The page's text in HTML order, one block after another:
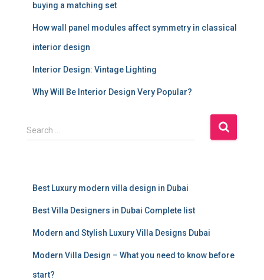
buying a matching set
How wall panel modules affect symmetry in classical
interior design
Interior Design: Vintage Lighting
Why Will Be Interior Design Very Popular?
S
e
Search …
Best Luxury modern villa design in Dubai
Best Villa Designers in Dubai Complete list
Modern and Stylish Luxury Villa Designs Dubai
Modern Villa Design – What you need to know before
start?